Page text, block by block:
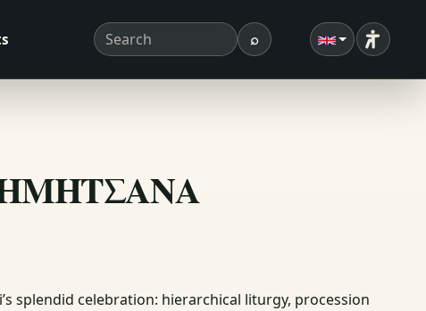
Search term ⌕Search
ΔΗΜΗΤΣΑΝΑ
splendid celebration: hierarchical liturgy, procession